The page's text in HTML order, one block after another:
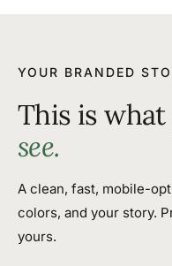
YOUR BRANDED
This is
see.
A clean, fast, mobile-
colors, and your story.
yours.